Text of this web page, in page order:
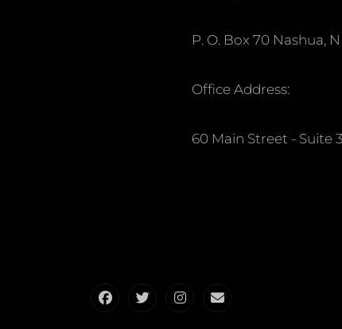
P. O. Box 70 Nashua,
Office Address:
60 Main Street - Suite